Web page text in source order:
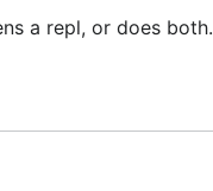
a repl, or does both.